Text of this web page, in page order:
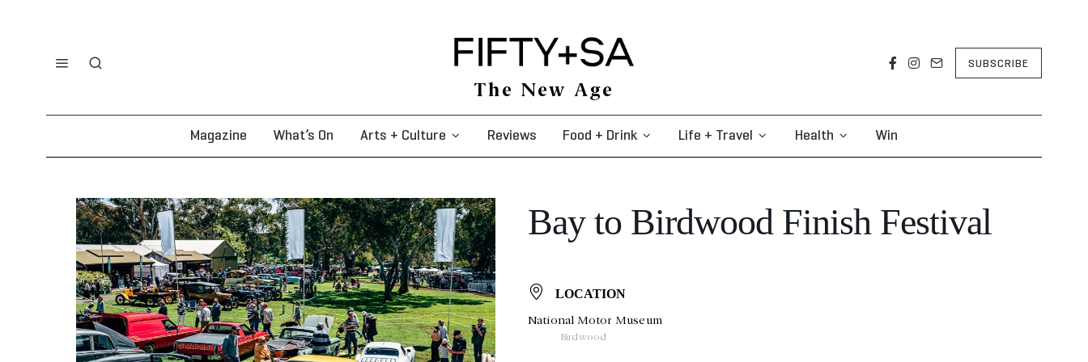
The New Age
SUBSCRIBE
Magazine What’s On Arts + Culture Reviews Food + Drink Life + Travel Health Win
Bay to Birdwood Finish Festival
LOCATION
National Motor Museum
Birdwood